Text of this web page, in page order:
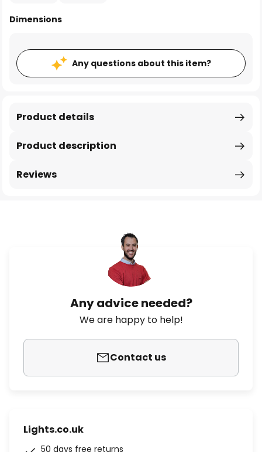
Dimensions
Any questions about this item?
Product description
Product details
Reviews
Any advice needed?
We are happy to help!
Contact us
Lights.co.uk
50 days free returns